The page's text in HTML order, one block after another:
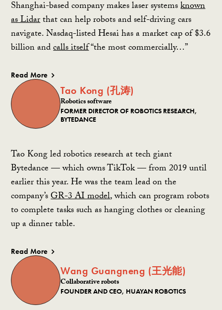
Shanghai-based company makes laser systemsknown
as Lidarthat can help robots and self-driving cars
navigate. Nasdaq-listed Hesai has a market cap of $3.6
billion andcalls itself“the most commercially…”
Read More
Tao Kong (孔涛)
Robotics software
FORMER DIRECTOR OF ROBOTICS RESEARCH,
BYTEDANCE
Tao Kong led robotics research at tech giant
Bytedance — which owns TikTok — from 2019 until
earlier this year. He was the team lead on the
company’sGR-3 AI model, which can program robots
to complete taskssuch as hanging clothes or cleaning
up a dinner table.
Read More
Wang Guangneng (王光能)
Collaborative robots
FOUNDER AND CEO, HUAYAN ROBOTICS